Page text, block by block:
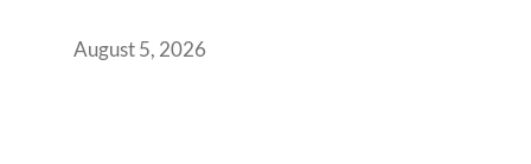
August 5, 2026